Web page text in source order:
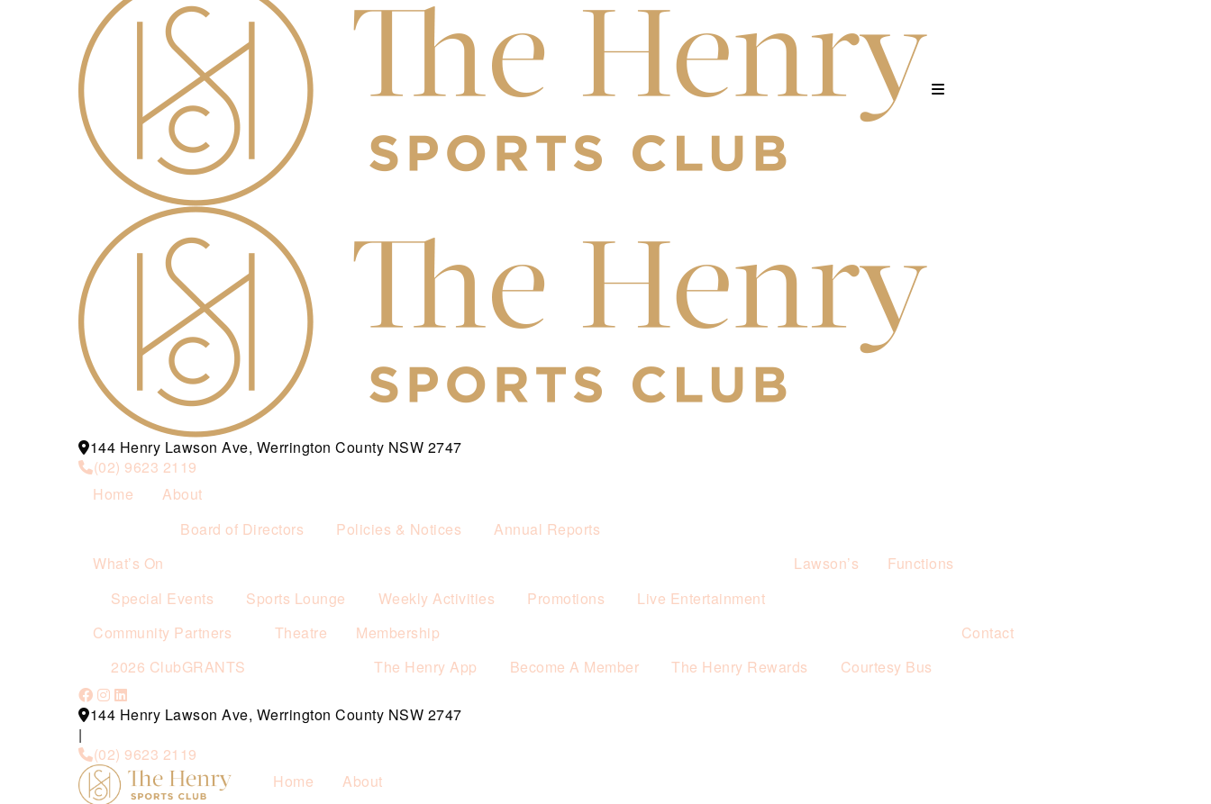
144 Henry Lawson Ave, Werrington County NSW 2747
(02) 9623 2119
Home
About
Board of Directors
Policies & Notices
Annual Reports
What’s On
Special Events
Sports Lounge Weekly Activities Promotions Live Entertainment
Lawson’s Functions
Community Partners
2026 ClubGRANTS
Theatre
Membership
The Henry App
Become A Member The Henry Rewards Courtesy Bus
Contact
144 Henry Lawson Ave, Werrington County NSW 2747
|
(02) 9623 2119
Home
About